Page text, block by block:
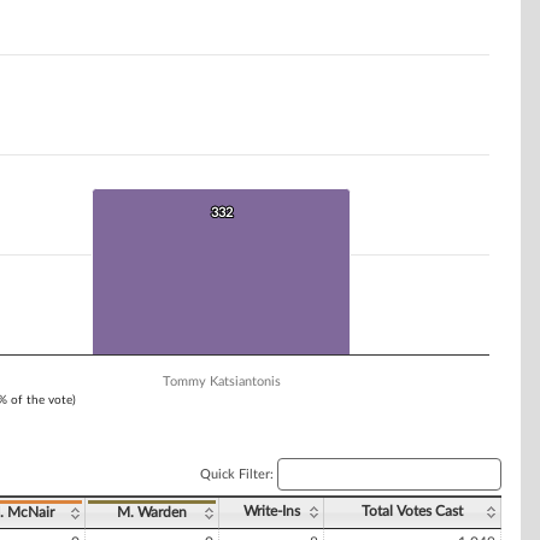
of the vote)
332
332
Tommy Katsiantonis
Quick Filter:
McNair M. Warden Write-Ins Total Votes Cast